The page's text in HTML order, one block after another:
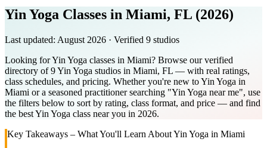
Yin Yoga Classes in Miami, FL (2026)
Last updated: August 2026 · Verified 9 studios
Looking for Yin Yoga classes in Miami? Browse our verified
directory of 9 Yin Yoga studios in Miami, FL — with real ratings,
class schedules, and pricing. Whether you're new to Yin Yoga in
Miami or a seasoned practitioner searching "Yin Yoga near me", use
the filters below to sort by rating, class format, and price — and find
the best Yin Yoga class near you in 2026.
Key Takeaways – What You'll Learn AboutYin Yoga in Miami